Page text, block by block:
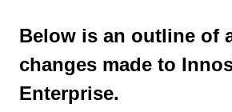
Below is an outline of
changes made to
Enterprise.